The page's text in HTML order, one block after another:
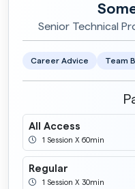
Senior Technical
Career Advice Team
All Access
1 Session X 60min
Regular
1 Session X 30min